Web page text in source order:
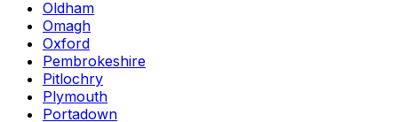
Oldham
Omagh
Oxford
Pembrokeshire
Pitlochry
Plymouth
Portadown